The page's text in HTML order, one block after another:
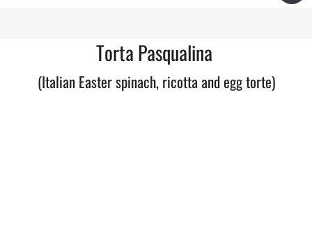
Torta Pasqualina
(Italian Easter spinach, ricotta and egg torte)